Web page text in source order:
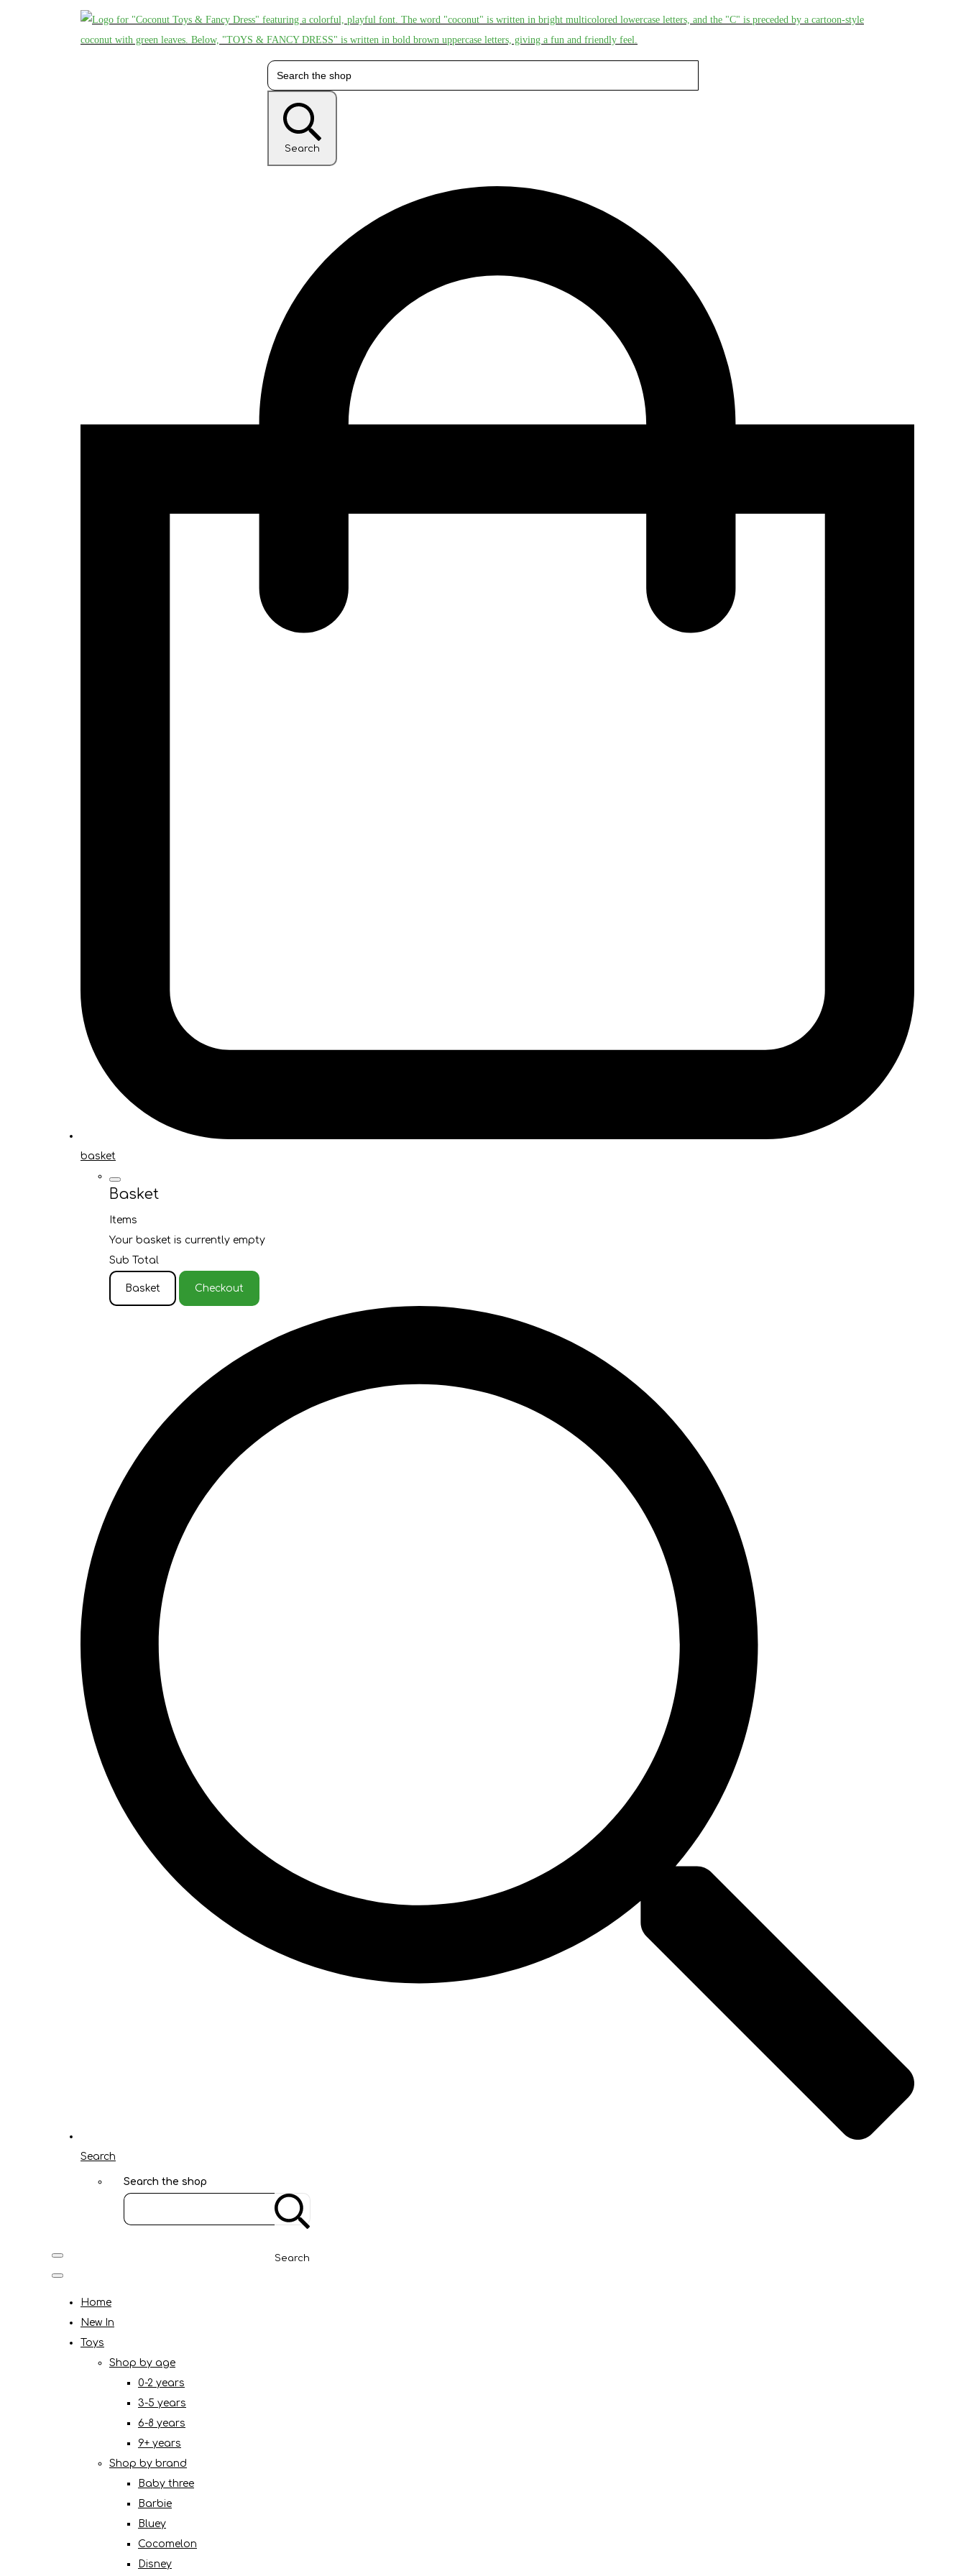
Search
basket
Basket
Items
Your basket is currently empty
Sub Total
Basket Checkout
Search
Search the shop
Search
Home
New In
Toys
Shop by age
0-2 years
3-5 years
6-8 years
9+ years
Shop by brand
Baby three
Barbie
Bluey
Cocomelon
Disney